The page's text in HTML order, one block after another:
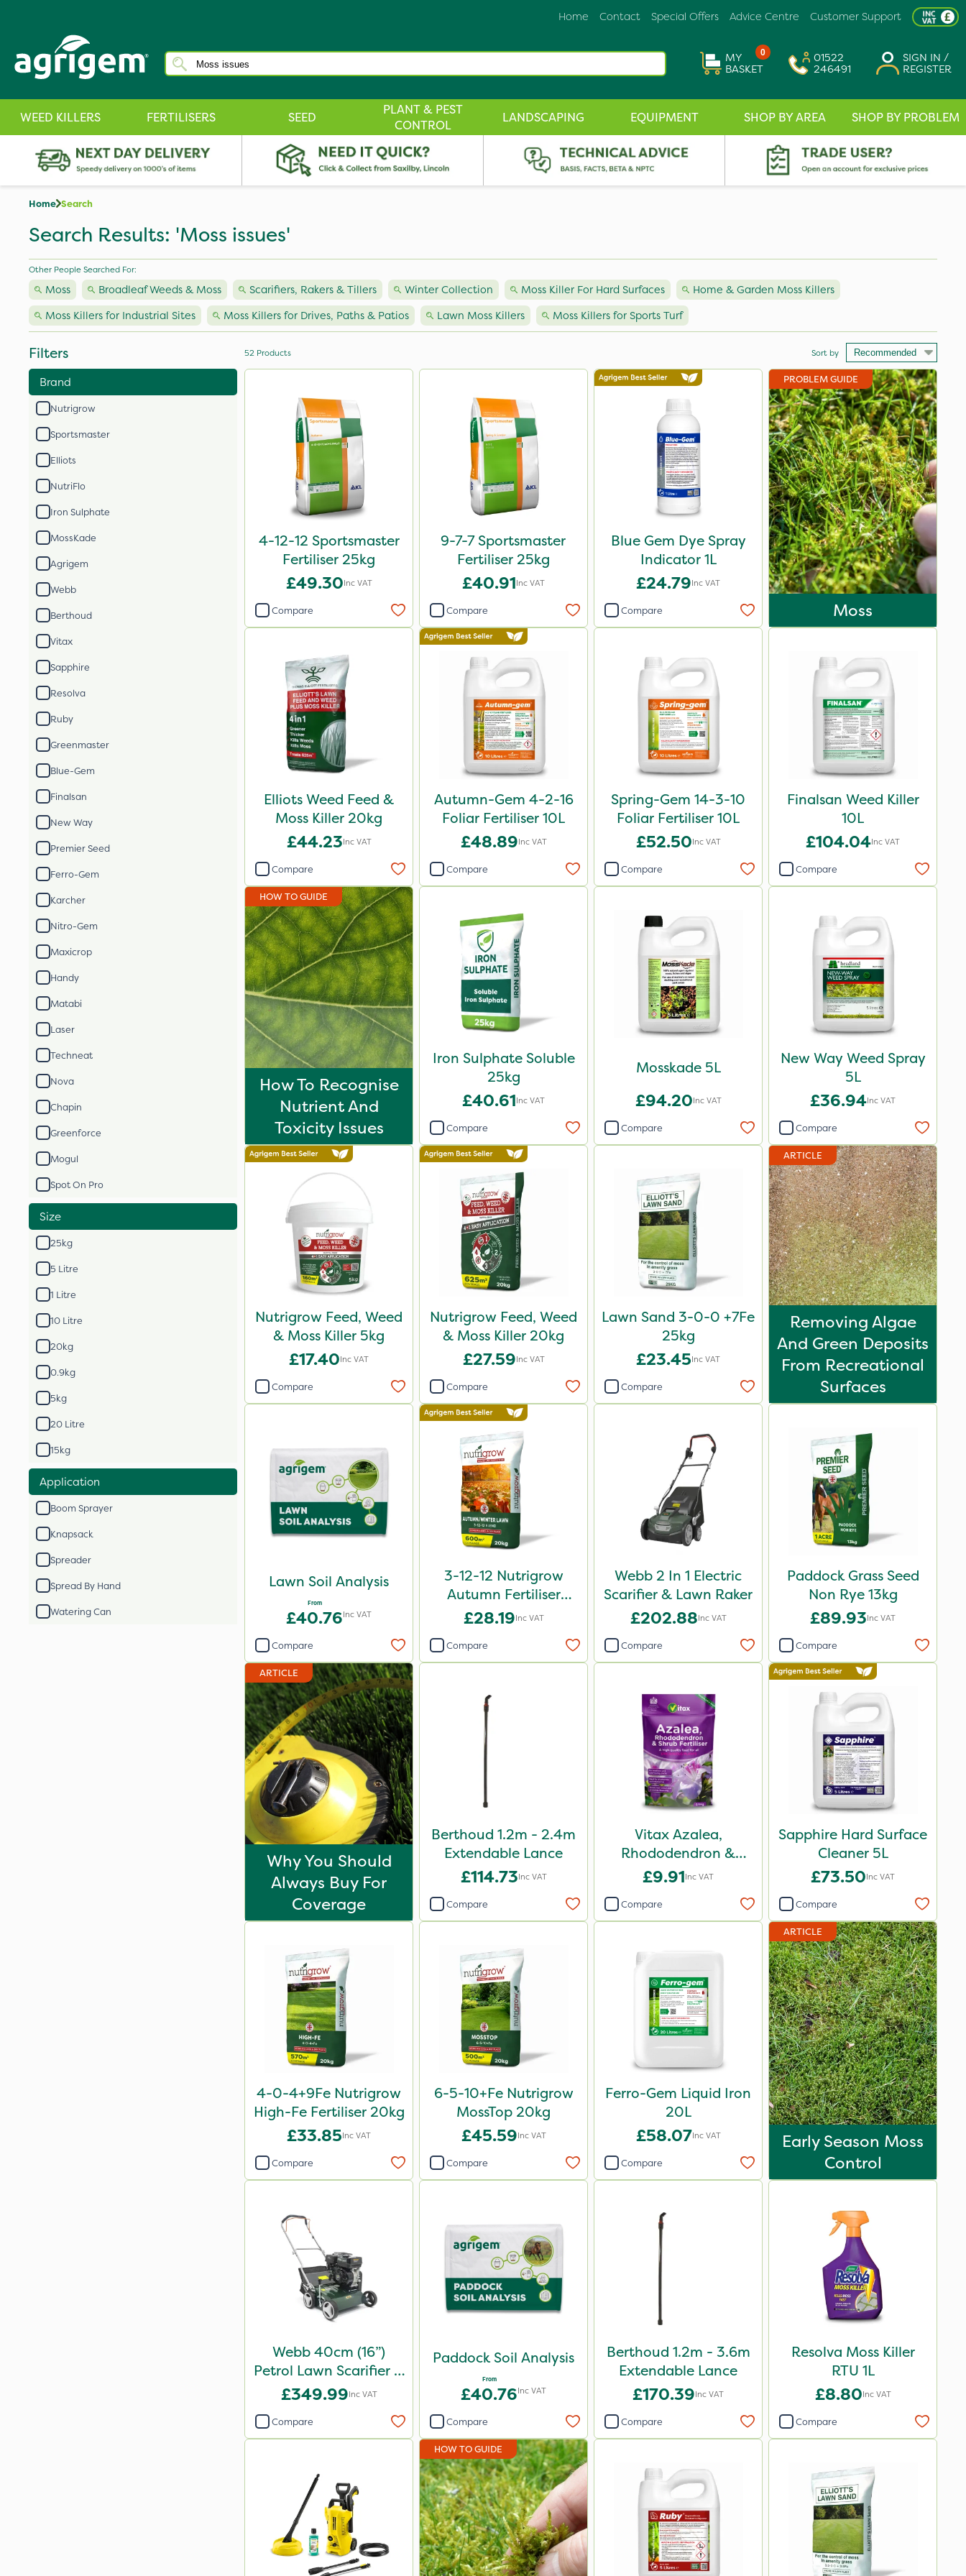
Customer Support
Advice Centre
Special Offers
Contact
Home
0
MY
BASKET
01522
246491
SIGN IN /
REGISTER
WEED KILLERS FERTILISERS SEED
PLANT & PEST
CONTROL
LANDSCAPING EQUIPMENT SHOP BY AREA SHOP BY PROBLEM
Home Search
Search Results: 'Moss issues'
Other People Searched For:
Moss Broadleaf Weeds & Moss Scarifiers, Rakers & Tillers Winter Collection Moss Killer For Hard Surfaces
Home & Garden Moss Killers
Moss Killers for Industrial Sites
Moss Killers for Drives, Paths & Patios Lawn Moss Killers Moss Killers for Sports Turf
Filters
Brand
Nutrigrow
Sportsmaster
Elliots
NutriFlo
Iron Sulphate
MossKade
Agrigem
Webb
Berthoud
Vitax
Sapphire
Resolva
Ruby
Greenmaster
Blue-Gem
Finalsan
New Way
Premier Seed
Ferro-Gem
Karcher
Nitro-Gem
Maxicrop
Handy
Matabi
Laser
Techneat
Nova
Chapin
Greenforce
Mogul
Spot On Pro
Size
25kg
5 Litre
1 Litre
10 Litre
20kg
0.9kg
5kg
20 Litre
15kg
Application
Boom Sprayer
Knapsack
Spreader
Spread By Hand
Watering Can
52 Products Sort by
4-12-12 Sportsmaster
Fertiliser 25kg
£49.30Inc VAT
Compare
9-7-7 Sportsmaster
Fertiliser 25kg
£40.91Inc VAT
Compare
Blue Gem Dye Spray
Indicator 1L
£24.79Inc VAT
Compare
PROBLEM GUIDE
Moss
Elliots Weed Feed &
Moss Killer 20kg
£44.23Inc VAT
Compare
Autumn-Gem 4-2-16
Foliar Fertiliser 10L
£48.89Inc VAT
Compare
Spring-Gem 14-3-10
Foliar Fertiliser 10L
£52.50Inc VAT
Compare
Finalsan Weed Killer
10L
£104.04Inc VAT
Compare
HOW TO GUIDE
How To Recognise
Nutrient And
Toxicity Issues
Iron Sulphate Soluble
25kg
£40.61Inc VAT
Compare
Mosskade 5L
£94.20Inc VAT
Compare
New Way Weed Spray
5L
£36.94Inc VAT
Compare
Nutrigrow Feed, Weed
& Moss Killer 5kg
£17.40Inc VAT
Compare
Nutrigrow Feed, Weed
& Moss Killer 20kg
£27.59Inc VAT
Compare
Lawn Sand 3-0-0 +7Fe
25kg
£23.45Inc VAT
Compare
ARTICLE
Removing Algae
And Green Deposits
From Recreational
Surfaces
Lawn Soil Analysis
From
£40.76Inc VAT
Compare
3-12-12 Nutrigrow
Autumn Fertiliser
Blend 20kg
£28.19Inc VAT
Compare
Webb 2 In 1 Electric
Scarifier & Lawn Raker
£202.88Inc VAT
Compare
Paddock Grass Seed
Non Rye 13kg
£89.93Inc VAT
Compare
ARTICLE
Why You Should
Always Buy For
Coverage
Berthoud 1.2m - 2.4m
Extendable Lance
£114.73Inc VAT
Compare
Vitax Azalea,
Rhododendron &
Shrub Feed Pouch
£9.91Inc VAT
Compare
Sapphire Hard Surface
Cleaner 5L
£73.50Inc VAT
Compare
4-0-4+9Fe Nutrigrow
High-Fe Fertiliser 20kg
£33.85Inc VAT
Compare
6-5-10+Fe Nutrigrow
MossTop 20kg
£45.59Inc VAT
Compare
Ferro-Gem Liquid Iron
20L
£58.07Inc VAT
Compare
ARTICLE
Early Season Moss
Control
Webb 40cm (16”)
Petrol Lawn Scarifier &
Raker
£349.99Inc VAT
Compare
Paddock Soil Analysis
From
£40.76Inc VAT
Compare
Berthoud 1.2m - 3.6m
Extendable Lance
£170.39Inc VAT
Compare
Resolva Moss Killer
RTU 1L
£8.80Inc VAT
Compare
HOW TO GUIDE